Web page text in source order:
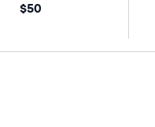
$50